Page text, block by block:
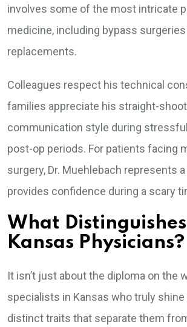
involves some of the most intricate
medicine, including bypass surgeries
replacements.
Colleagues respect his technical
families appreciate his straight-
communication style during
post-op periods. For patients facing
surgery, Dr. Muehlebach represents
provides confidence during a scary
What
Kansas Physicians?
It isn’t just about the diploma on the
specialists in Kansas who truly
distinct traits that separate them